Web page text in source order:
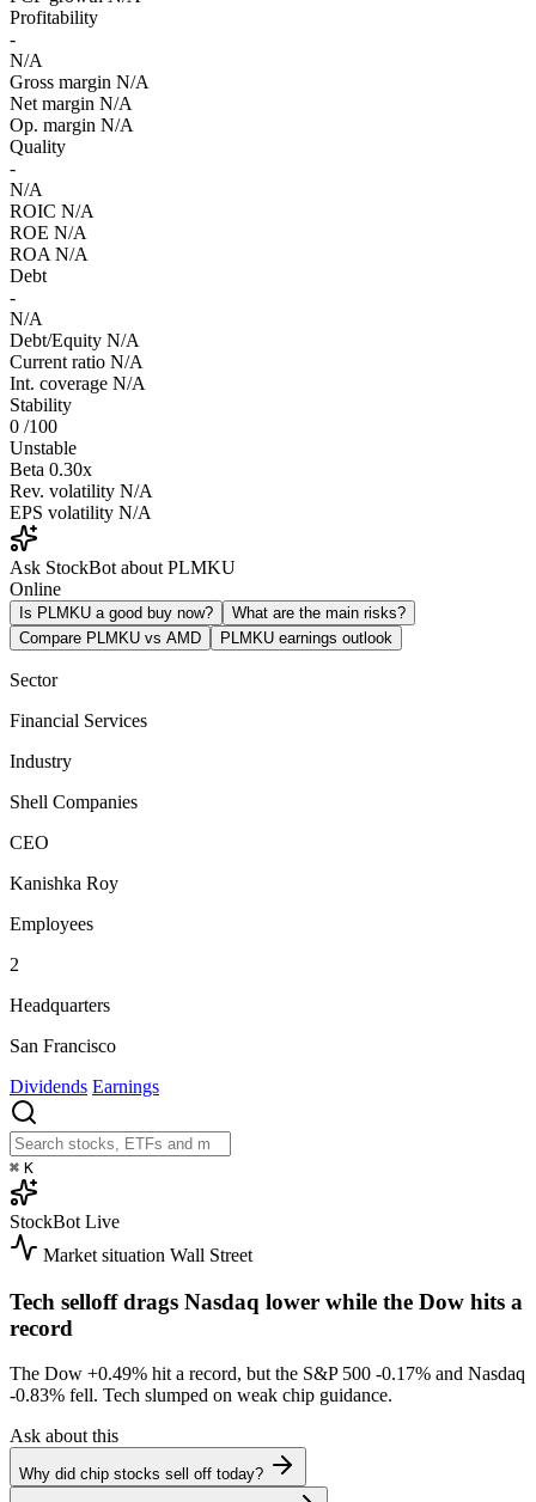
Profitability
-
N/A
Gross margin N/A
Net margin N/A
Op. margin N/A
Quality
-
N/A
ROIC N/A
ROE N/A
ROA N/A
Debt
-
N/A
Debt/Equity N/A
Current ratio N/A
Int. coverage N/A
Stability
0 /100
Unstable
Beta 0.30x
Rev. volatility N/A
EPS volatility N/A
Ask StockBot about PLMKU
Online
Is PLMKU a good buy now?
What are the main risks?
Compare PLMKU vs AMD
PLMKU earnings outlook
Sector
Financial Services
Industry
Shell Companies
CEO
Kanishka Roy
Employees
2
Headquarters
San Francisco
Dividends Earnings
⌘ K
StockBot Live
Market situation Wall Street
Tech selloff drags Nasdaq lower while the Dow hits a
record
The Dow +0.49% hit a record, but the S&P 500 -0.17% and Nasdaq
-0.83% fell. Tech slumped on weak chip guidance.
Ask about this
Why did chip stocks sell off today?